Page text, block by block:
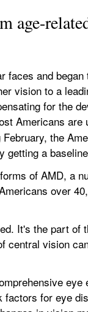
age-
faces and
vision to a
for the
Americans are
the
a
of AMD, a
over
It's the part of
central vision
for eye